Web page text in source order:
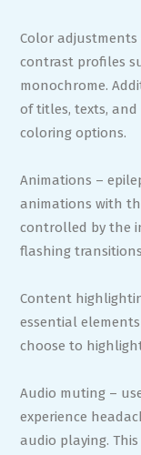
Color
contrast profiles
monochrome.
of titles, texts,
coloring options.
Animations –
animations with
controlled by the
flashing
Content
essential
choose to
Audio muting –
experience
audio playing.